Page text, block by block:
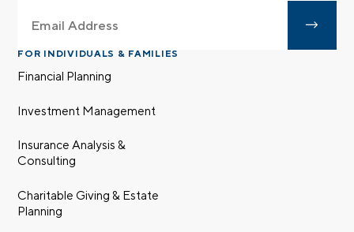
FOR INDIVIDUALS & FAMILIES
Financial Planning
Investment Management
Insurance Analysis &
Consulting
Charitable Giving & Estate
Planning